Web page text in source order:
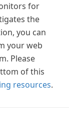
for
the
you can
your web
Please
of this
resources.